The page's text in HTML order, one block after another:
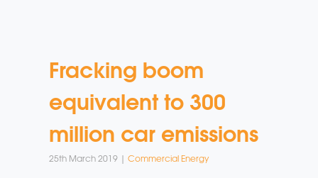
Fracking boom
equivalent to 300
million car emissions
25th March 2019 | Commercial Energy